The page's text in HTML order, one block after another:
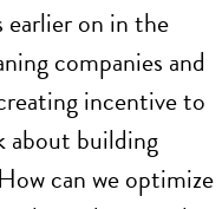
on in the
companies and
incentive to
about building
can we optimize